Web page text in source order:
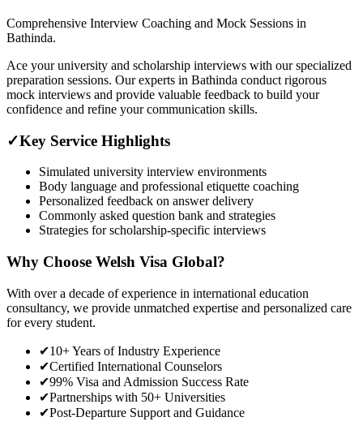
Comprehensive Interview Coaching and Mock Sessions in
Bathinda.
Ace your university and scholarship interviews with our specialized
preparation sessions. Our experts in Bathinda conduct rigorous
mock interviews and provide valuable feedback to build your
confidence and refine your communication skills.
✓Key Service Highlights
Simulated university interview environments
Body language and professional etiquette coaching
Personalized feedback on answer delivery
Commonly asked question bank and strategies
Strategies for scholarship-specific interviews
Why Choose Welsh Visa Global?
With over a decade of experience in international education
consultancy, we provide unmatched expertise and personalized care
for every student.
✔10+ Years of Industry Experience
✔Certified International Counselors
✔99% Visa and Admission Success Rate
✔Partnerships with 50+ Universities
✔Post-Departure Support and Guidance